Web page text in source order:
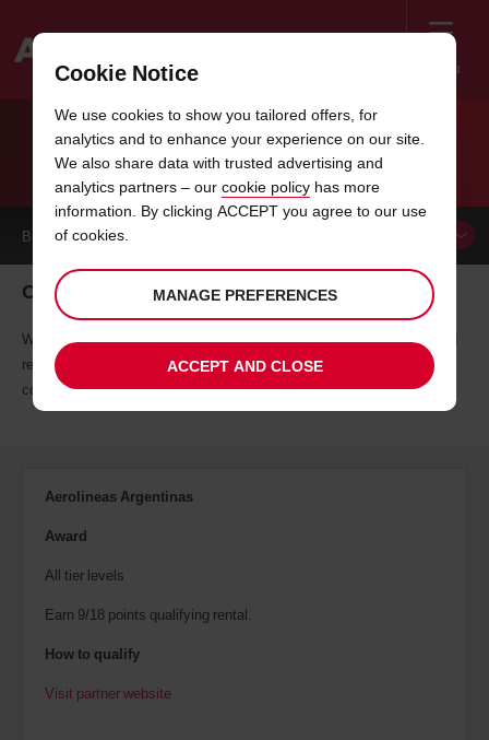
Menu
FREQUENT TRAVELLER PARTNERS
BOOK AVEHICLE
Only the best will do
We've teamed up with leading partners to offer you exclusive rates and
rewards, because we believe you should enjoy your journey without
compromising on quality or your budget.
Aerolineas Argentinas
Award
All tier levels
Earn 9/18 points qualifying rental.
How to qualify
Visit partner website
Cookie Notice
We use cookies to show you tailored offers, for
analytics and to enhance your experience on our site.
We also share data with trusted advertising and
analytics partners – our cookie policy has more
information. By clicking ACCEPT you agree to our use
of cookies.
MANAGE PREFERENCES
ACCEPT AND CLOSE